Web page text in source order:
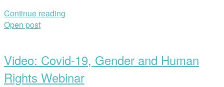
Continue reading
Open post
Video: Covid-19, Gender and Human
Rights Webinar